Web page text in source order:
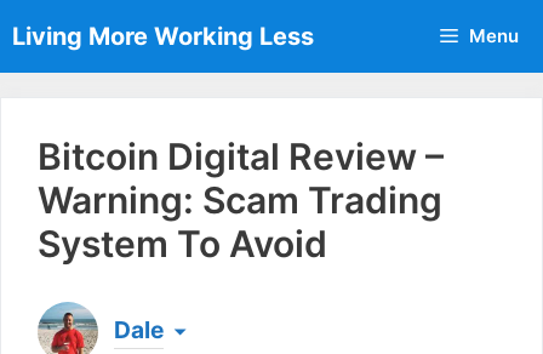
to
content
Living More Working Less Menu
Bitcoin Digital Review –
Warning: Scam Trading
System To Avoid
Dale